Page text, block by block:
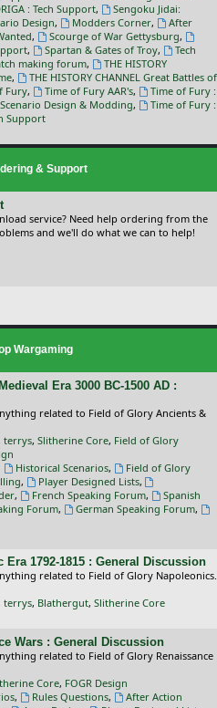
: Tech Support,
Sengoku Jidai:
Design, Modders Corner,
After
, Scourge of War Gettysburg,
, Spartan & Gates of Troy,
Tech
making forum,
THE HISTORY
,
THE HISTORY CHANNEL Great Battles of
Fury, Time of Fury AAR's,
Time of Fury :
Design & Modding,
Time of Fury :
Support
& Support
service? Need help ordering from the
and we'll do what we can to help!
Wargaming
Era 3000 BC-1500 AD :
related to Field of Glory Ancients &
terrys, Slitherine Core, Field of Glory
Historical Scenarios,
Field of Glory
, Player Designed Lists,
, French Speaking Forum,
Spanish
Forum, German Speaking Forum,
1792-1815 : General Discussion
related to Field of Glory Napoleonics.
terrys, Blathergut, Slitherine Core
Wars : General Discussion
related to Field of Glory Renaissance
Core, FOGR Design
, Rules Questions,
After Action